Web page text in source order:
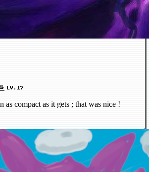
LV.17
as compact as it gets ; that was nice !